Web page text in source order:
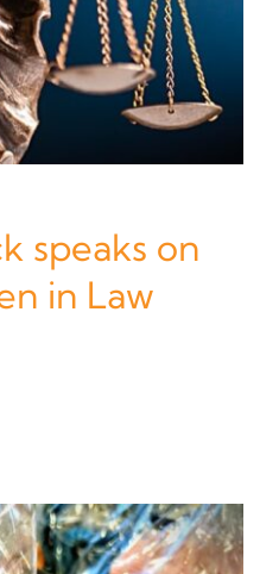
speaks on
in Law